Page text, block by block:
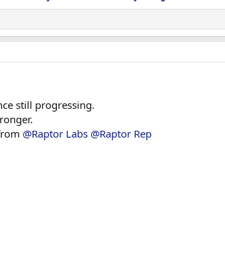
still progressing.
@Raptor Labs @Raptor Rep